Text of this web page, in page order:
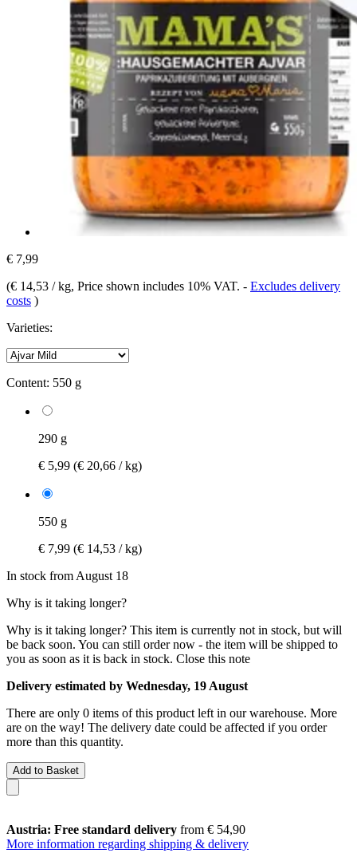
€ 7,99
(€ 14,53 / kg, Price shown includes 10% VAT. - Excludes delivery
costs )
Varieties:
Content: 550 g
290 g
€ 5,99 (€ 20,66 / kg)
550 g
€ 7,99 (€ 14,53 / kg)
In stock from August 18
Why is it taking longer?
Why is it taking longer? This item is currently not in stock, but will
be back soon. You can still order now - the item will be shipped to
you as soon as it is back in stock. Close this note
Delivery estimated by Wednesday, 19 August
There are only 0 items of this product left in our warehouse. More
are on the way! The delivery date could be affected if you order
more than this quantity.
Add to Basket
Austria: Free standard delivery from € 54,90
More information regarding shipping & delivery